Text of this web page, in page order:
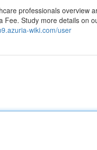
professionals overview
Fee. Study more details on
wiki.com/user